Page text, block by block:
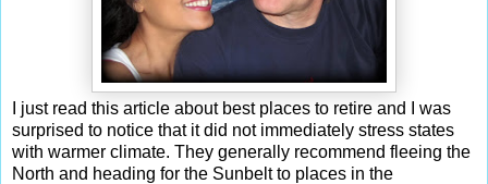
I just read this article about best places to retire and I was
surprised to notice that it did not immediately stress states
with warmer climate. They generally recommend fleeing the
North and heading for the Sunbelt to places in the